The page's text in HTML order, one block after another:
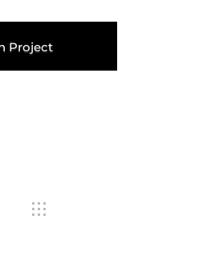
Project